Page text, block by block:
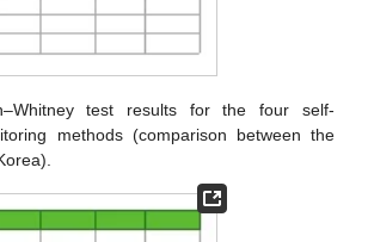
test results for the four self-
methods (comparison between the